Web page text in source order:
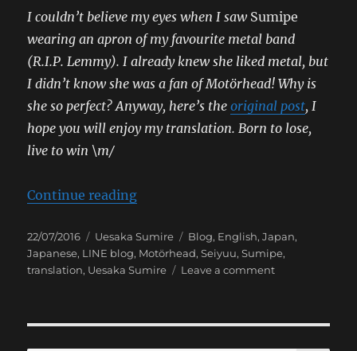
I couldn’t believe my eyes when I saw Sumipe
wearing an apron of my favourite metal band
(R.I.P. Lemmy). I already knew she liked metal, but
I didn’t know she was a fan of Motörhead! Why is
she so perfect? Anyway, here’s theoriginal post, I
hope you will enjoy my translation. Born to lose,
live to win \m/
Continue reading“[Sumipe’s Blog Translation]
Posted
on
22/07/2016 Categories
Uesaka Sumire Tags
Blog, English,Japan,
Japanese, LINE blog, Motörhead,Seiyuu,Sumipe,
translation, Uesaka Sumire Leave a commenton